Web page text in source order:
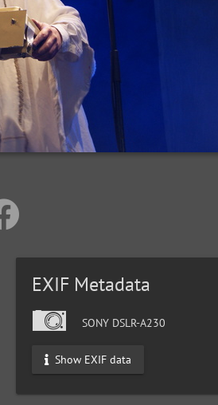
EXIF Metadata
SONY DSLR-A230
Show EXIF data